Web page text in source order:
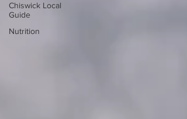
Chiswick Local
Guide
Nutrition